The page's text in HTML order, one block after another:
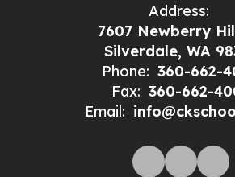
Address:
7607 Newberry
Silverdale, WA
Phone: 360-662-
Fax: 360-662-
Email: